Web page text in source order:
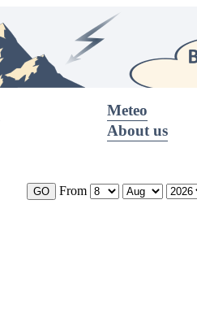
Meteo
About us
From